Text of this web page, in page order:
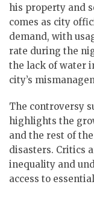
his property and
comes as city
demand, with
rate during the
the lack of water
city’s
The controversy
highlights the
and the rest of
disasters. Critics
inequality and
access to